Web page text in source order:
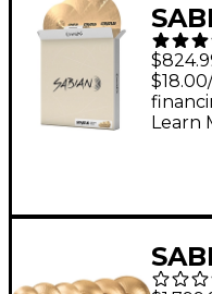
Set
Learn